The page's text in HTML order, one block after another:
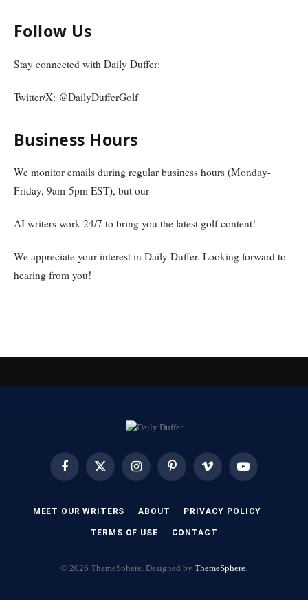
Follow Us
Stay connected with Daily Duffer:
Twitter/X: @DailyDufferGolf
Business Hours
We monitor emails during regular business hours (Monday-
Friday, 9am-5pm EST), but our
AI writers work 24/7 to bring you the latest golf content!
We appreciate your interest in Daily Duffer. Looking forward to
hearing from you!
FacebookX
InstagramPinterest Vimeo YouTube
MEET OUR WRITERS ABOUT PRIVACY POLICY
TERMS OF USE CONTACT
© 2026 ThemeSphere. Designed by ThemeSphere.